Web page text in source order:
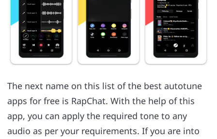
The next name on this list of the best autotune
apps for free is RapChat. With the help of this
app, you can apply the required tone to any
audio as per your requirements. If you are into